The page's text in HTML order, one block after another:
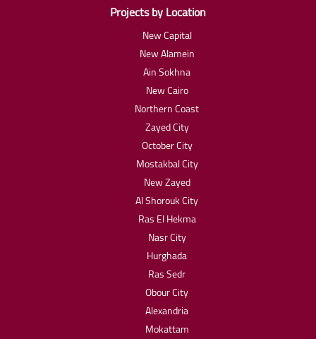
Projects by Location
New Capital
New Alamein
Ain Sokhna
New Cairo
Northern Coast
Zayed City
October City
Mostakbal City
New Zayed
Al Shorouk City
Ras El Hekma
Nasr City
Hurghada
Ras Sedr
Obour City
Alexandria
Mokattam